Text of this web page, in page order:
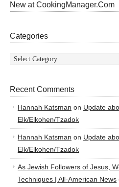
New at CookingManager.Com
Categories
Categories
Recent Comments
Hannah Katsman on Update
Elk/Elkohen/Tzadok
Hannah Katsman on Update
Elk/Elkohen/Tzadok
As Jewish Followers of Jesus,
Techniques | All-American News